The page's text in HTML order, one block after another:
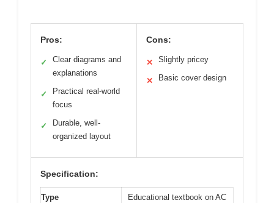
Pros:
✓
Clear diagrams and
explanations
✓
Practical real-world
focus
✓
Durable, well-
organized layout
Cons:
✕ Slightly pricey
✕ Basic cover design
Specification:
Type
Educational textbook on AC